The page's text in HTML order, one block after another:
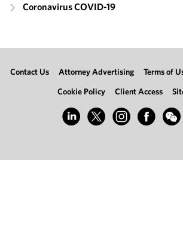
CoronavirusCOVID-19
Contact Us Attorney Advertising Terms of
Cookie Policy
Client Access